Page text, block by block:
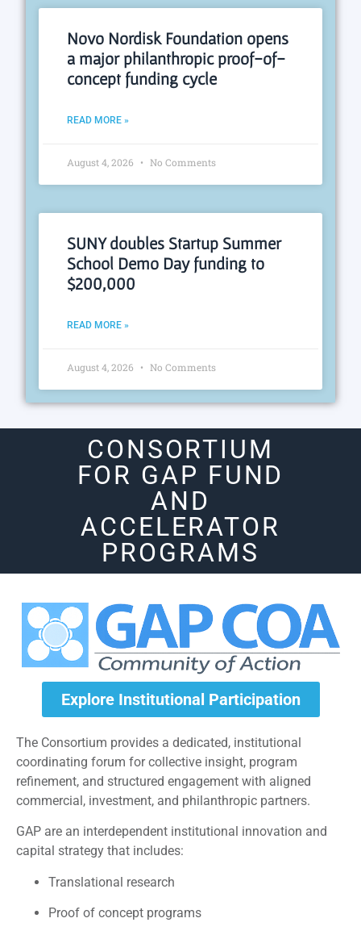
Novo Nordisk Foundation opens
a major philanthropic proof-of-
concept funding cycle
READ MORE »
August 4, 2026 No Comments
SUNY doubles Startup Summer
School Demo Day funding to
$200,000
READ MORE »
August 4, 2026 No Comments
CONSORTIUM
FOR GAP FUND
AND
ACCELERATOR
PROGRAMS
Explore Institutional Participation
The Consortium provides a dedicated, institutional
coordinating forum for collective insight, program
refinement, and structured engagement with aligned
commercial, investment, and philanthropic partners.
GAP are an interdependent institutional innovation and
capital strategy that includes:
Translational research
Proof of concept programs